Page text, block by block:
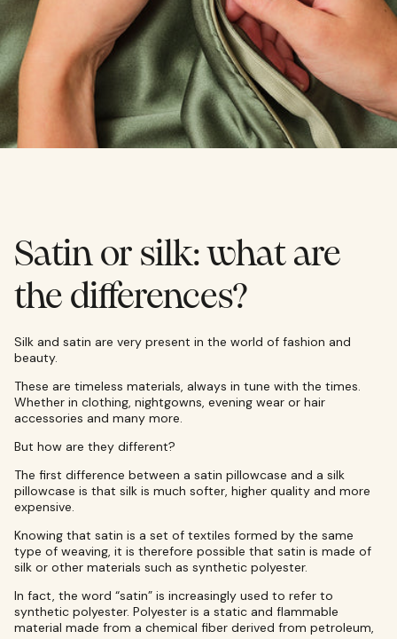
Satin or silk: what are
the differences?
Silk and satin are very present in the world of fashion and
beauty.
These are timeless materials, always in tune with the times.
Whether in clothing, nightgowns, evening wear or hair
accessories and many more.
But how are they different?
The first difference between a satin pillowcase and a silk
pillowcase is that silk is much softer, higher quality and more
expensive.
Knowing that satin is a set of textiles formed by the same
type of weaving, it is therefore possible that satin is made of
silk or other materials such as synthetic polyester.
In fact, the word “satin” is increasingly used to refer to
synthetic polyester. Polyester is a static and flammable
material made from a chemical fiber derived from petroleum,